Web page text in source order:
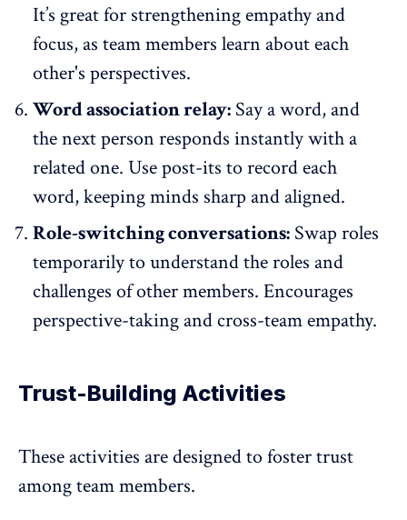
It’s great for strengthening empathy and
focus, as team members learn about each
other's perspectives.
Word association relay: Say a word, and
the next person responds instantly with a
related one. Use post-its to record each
word, keeping minds sharp and aligned.
Role-switching conversations: Swap roles
temporarily to understand the roles and
challenges of other members. Encourages
perspective-taking and cross-team empathy.
Trust-Building Activities
These activities are designed to foster trust
among team members.